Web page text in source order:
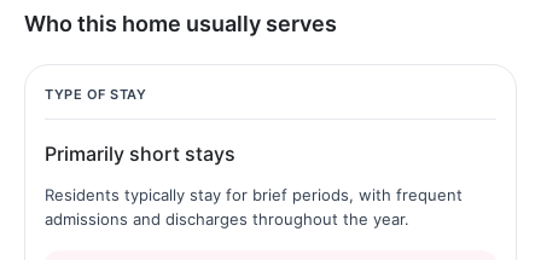
Who this home usually serves
TYPE OF STAY
Primarily short stays
Residents typically stay for brief periods, with frequent
admissions and discharges throughout the year.